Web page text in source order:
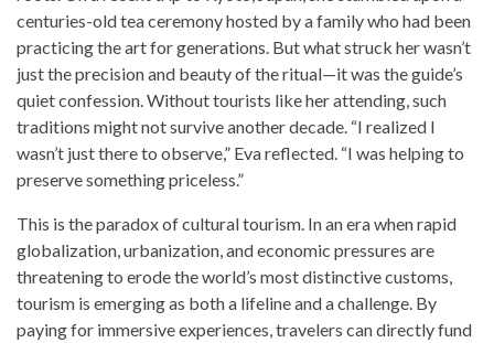
centuries-old tea ceremony hosted by a family who had been
practicing the art for generations. But what struck her wasn’t
just the precision and beauty of the ritual—it was the guide’s
quiet confession. Without tourists like her attending, such
traditions might not survive another decade. “I realized I
wasn’t just there to observe,” Eva reflected. “I was helping to
preserve something priceless.”
This is the paradox of cultural tourism. In an era when rapid
globalization, urbanization, and economic pressures are
threatening to erode the world’s most distinctive customs,
tourism is emerging as both a lifeline and a challenge. By
paying for immersive experiences, travelers can directly fund